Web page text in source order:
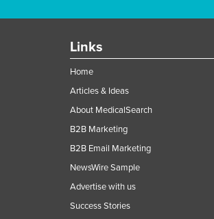
Links
Home
Articles & Ideas
About MedicalSearch
B2B Marketing
B2B Email Marketing
NewsWire Sample
Advertise with us
Success Stories